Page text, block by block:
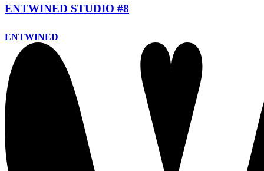
ENTWINED STUDIO #8
ENTWINED